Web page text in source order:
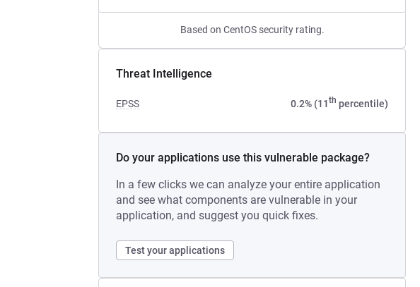
Based on CentOS security rating.
Threat Intelligence
EPSS 0.2% (11th percentile)
Do your applications use this vulnerable package?
In a few clicks we can analyze your entire application
and see what components are vulnerable in your
application, and suggest you quick fixes.
Test your applications